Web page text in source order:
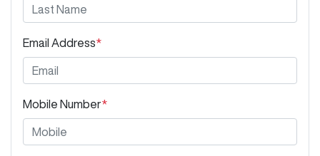
Email Address*
Mobile Number*